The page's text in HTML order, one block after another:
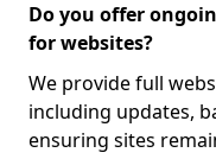
Do you offer
for websites?
We provide full
including updates,
ensuring sites